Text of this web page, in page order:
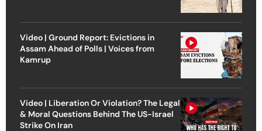
Video | Ground Report: Evictions in
Assam Ahead of Polls | Voices from
Kamrup
Video | Liberation Or Violation? The Legal
& Moral Questions Behind The US-Israel
Strike On Iran